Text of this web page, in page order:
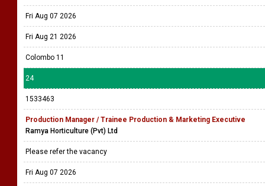
Fri Aug 07 2026
Fri Aug 21 2026
Colombo 11
24
1533463
Production Manager / Trainee Production & Marketing Executive
Ramya Horticulture (Pvt) Ltd
Please refer the vacancy
Fri Aug 07 2026